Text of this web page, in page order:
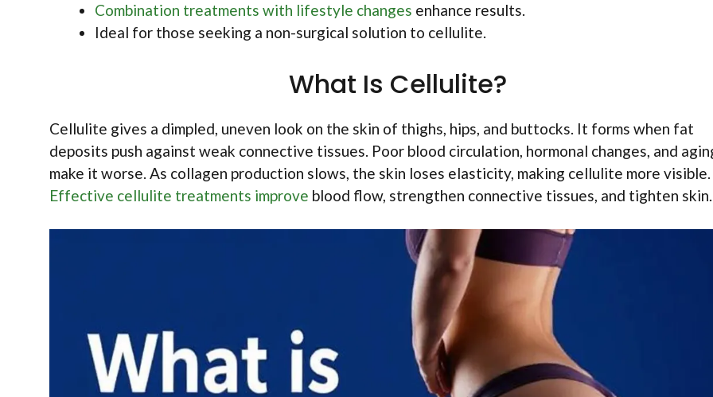
Combination treatments with lifestyle changes enhance results.
Ideal for those seeking a non-surgical solution to cellulite.
What Is Cellulite?
Cellulite gives a dimpled, uneven look on the skin of thighs, hips, and buttocks. It forms when fat
deposits push against weak connective tissues. Poor blood circulation, hormonal changes, and
make it worse. As collagen production slows, the skin loses elasticity, making cellulite more visible.
Effective cellulite treatments improve blood flow, strengthen connective tissues, and tighten skin.